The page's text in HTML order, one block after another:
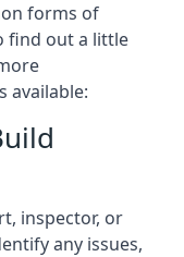
forms of
find out a little
available:
inspector, or
any issues,